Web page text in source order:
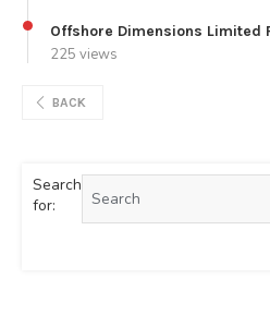
Offshore Dimensions Limited
225 views
BACK
Search
for: